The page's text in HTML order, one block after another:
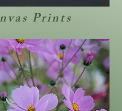
Prints